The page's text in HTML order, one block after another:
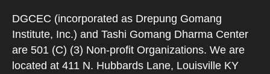
DGCEC (incorporated as Drepung Gomang
Institute, Inc.) and Tashi Gomang Dharma Center
are 501 (C) (3) Non-profit Organizations. We are
located at 411 N. Hubbards Lane, Louisville KY